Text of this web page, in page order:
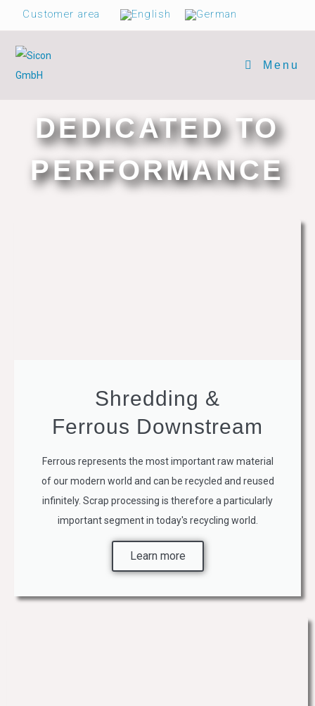
Customer area
Menu
DEDICATED TO
PERFORMANCE
Shredding &
Ferrous Downstream
Ferrous represents the most important raw material
of our modern world and can be recycled and reused
infinitely. Scrap processing is therefore a particularly
important segment in today's recycling world.
Learn more